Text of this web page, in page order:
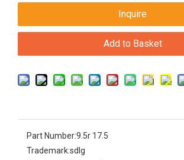
Inquire
Add to Basket
Part Number:9.5r 17.5
Trademark:sdlg